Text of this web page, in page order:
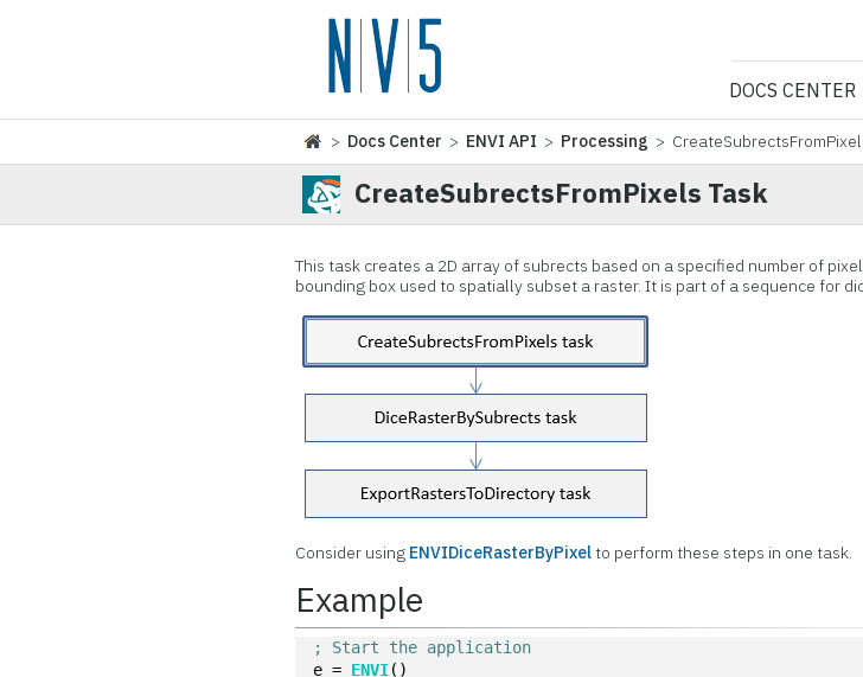
NV5
DOCS CENTER
> Docs Center > ENVI API > Processing >
CreateSubrectsFromPixels Task
This task creates a 2D array of subrects based on a specified number of
bounding box used to spatially subset a raster. It is part of a sequence for
Consider using ENVIDiceRasterByPixelto perform these steps in one task.
Example
; Start the application
e = ENVI()